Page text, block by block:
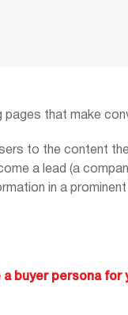
pages that make
to the content
a lead (a
in a
buyer persona for